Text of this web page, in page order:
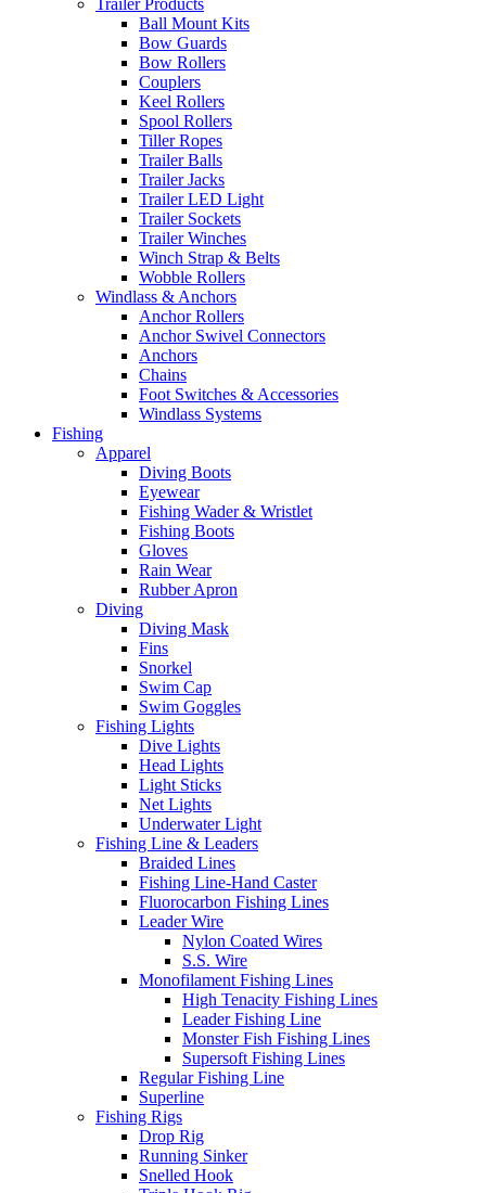
Trailer Products
Ball Mount Kits
Bow Guards
Bow Rollers
Couplers
Keel Rollers
Spool Rollers
Tiller Ropes
Trailer Balls
Trailer Jacks
Trailer LED Light
Trailer Sockets
Trailer Winches
Winch Strap & Belts
Wobble Rollers
Windlass & Anchors
Anchor Rollers
Anchor Swivel Connectors
Anchors
Chains
Foot Switches & Accessories
Windlass Systems
Fishing
Apparel
Diving Boots
Eyewear
Fishing Wader & Wristlet
Fishing Boots
Gloves
Rain Wear
Rubber Apron
Diving
Diving Mask
Fins
Snorkel
Swim Cap
Swim Goggles
Fishing Lights
Dive Lights
Head Lights
Light Sticks
Net Lights
Underwater Light
Fishing Line & Leaders
Braided Lines
Fishing Line-Hand Caster
Fluorocarbon Fishing Lines
Leader Wire
Nylon Coated Wires
S.S. Wire
Monofilament Fishing Lines
High Tenacity Fishing Lines
Leader Fishing Line
Monster Fish Fishing Lines
Supersoft Fishing Lines
Regular Fishing Line
Superline
Fishing Rigs
Drop Rig
Running Sinker
Snelled Hook